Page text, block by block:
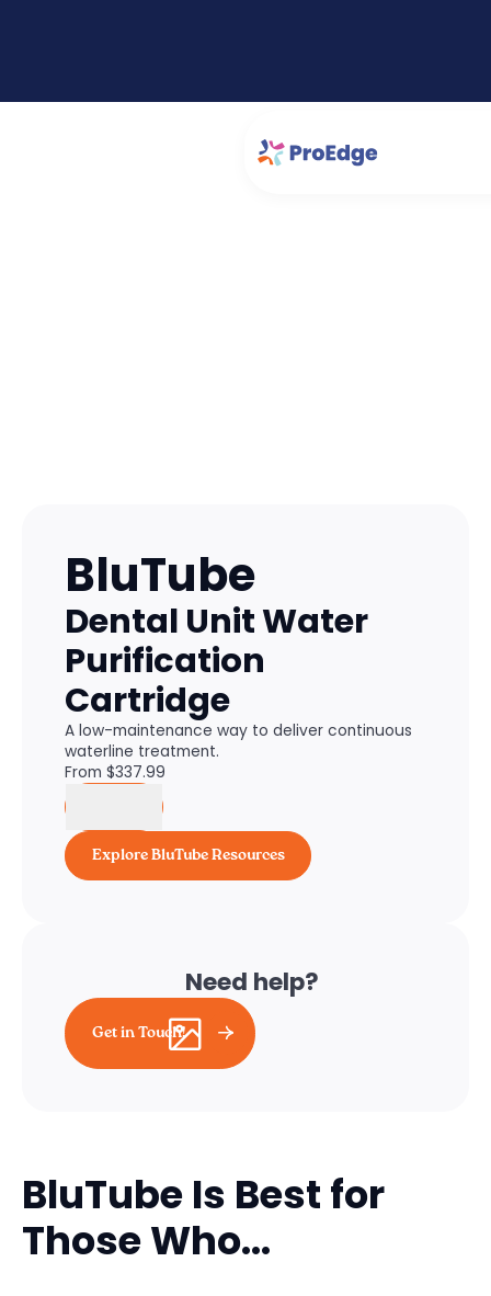
BluTube
Dental Unit Water
Purification
Cartridge
A low-maintenance way to deliver continuous
waterline treatment.
From $337.99
Explore BluTube Resources
Need help?
Get in Touch!
BluTube Is Best for
Those Who...